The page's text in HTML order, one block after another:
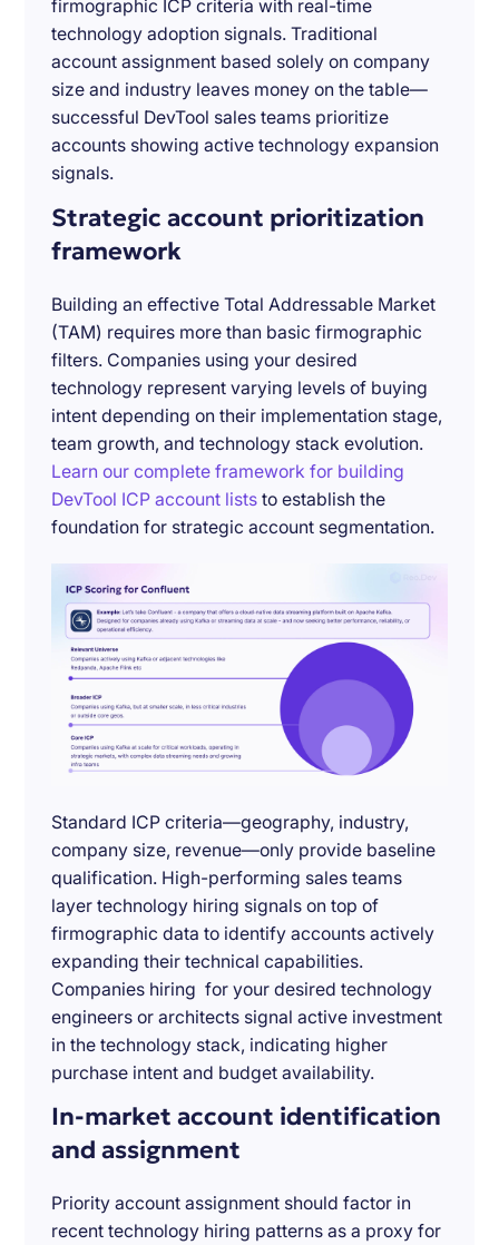
firmographic ICP criteria with real-time
technology adoption signals. Traditional
account assignment based solely on company
size and industry leaves money on the table—
successful DevTool sales teams prioritize
accounts showing active technology expansion
signals.
Strategic account prioritization
framework
Building an effective Total Addressable Market
(TAM) requires more than basic firmographic
filters. Companies using your desired
technology represent varying levels of buying
intent depending on their implementation stage,
team growth, and technology stack evolution.
Learn our complete framework for building
DevTool ICP account lists to establish the
foundation for strategic account segmentation.
Standard ICP criteria—geography, industry,
company size, revenue—only provide baseline
qualification. High-performing sales teams
layer technology hiring signals on top of
firmographic data to identify accounts actively
expanding their technical capabilities.
Companies hiring for your desired technology
engineers or architects signal active investment
in the technology stack, indicating higher
purchase intent and budget availability.
In-market account identification
and assignment
Priority account assignment should factor in
recent technology hiring patterns as a proxy for